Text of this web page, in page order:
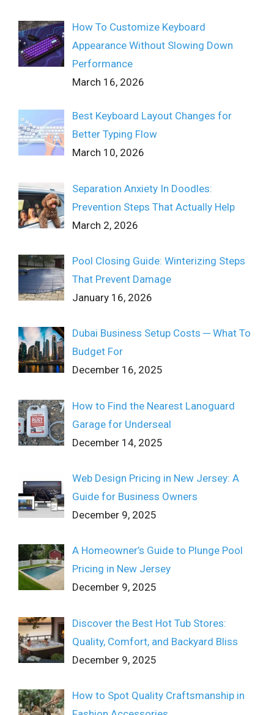
How To Customize Keyboard
Appearance Without Slowing Down
Performance
March 16, 2026
Best Keyboard Layout Changes for
Better Typing Flow
March 10, 2026
Separation Anxiety In Doodles:
Prevention Steps That Actually Help
March 2, 2026
Pool Closing Guide: Winterizing Steps
That Prevent Damage
January 16, 2026
Dubai Business Setup Costs ─ What To
Budget For
December 16, 2025
How to Find the Nearest Lanoguard
Garage for Underseal
December 14, 2025
Web Design Pricing in New Jersey: A
Guide for Business Owners
December 9, 2025
A Homeowner’s Guide to Plunge Pool
Pricing in New Jersey
December 9, 2025
Discover the Best Hot Tub Stores:
Quality, Comfort, and Backyard Bliss
December 9, 2025
How to Spot Quality Craftsmanship in